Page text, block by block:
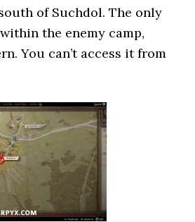
of Suchdol. The only
the enemy camp,
You can’t access it from